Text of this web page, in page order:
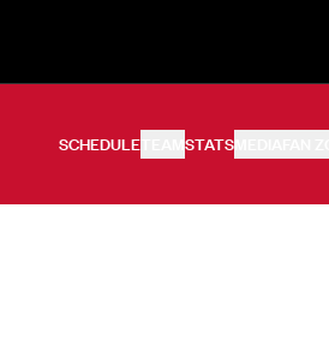
SCHEDULE STATS